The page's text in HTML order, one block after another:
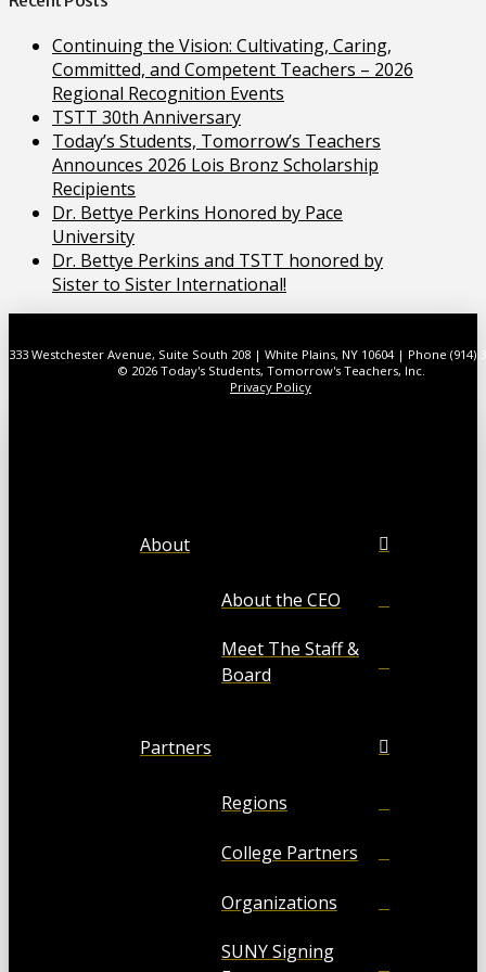
Continuing the Vision: Cultivating, Caring,
Committed, and Competent Teachers – 2026
Regional Recognition Events
TSTT 30th Anniversary
Today’s Students, Tomorrow’s Teachers
Announces 2026 Lois Bronz Scholarship
Recipients
Dr. Bettye Perkins Honored by Pace
University
Dr. Bettye Perkins and TSTT honored by
Sister to Sister International!
333 Westchester Avenue, Suite South 208 | White Plains, NY 10604 | Phone (914)
© 2026 Today's Students, Tomorrow's Teachers, Inc.
Privacy Policy
About
About the CEO
Meet The Staff &
Board
Partners
Regions
College Partners
Organizations
SUNY Signing